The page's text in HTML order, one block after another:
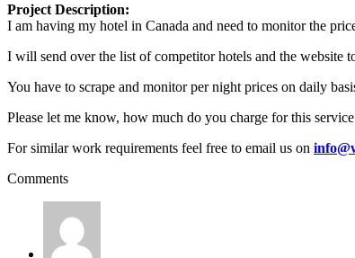
Project Description:
I am having my hotel in Canada and need to monitor the
I will send over the list of competitor hotels and the website
You have to scrape and monitor per night prices on daily
Please let me know, how much do you charge for this
For similar work requirements feel free to email us on
Comments